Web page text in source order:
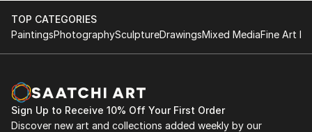
TOP CATEGORIES
PaintingsPhotographySculptureDrawingsMixed MediaFine Art
Sign Up to Receive 10% Off Your First Order
Discover new art and collections added weekly by our